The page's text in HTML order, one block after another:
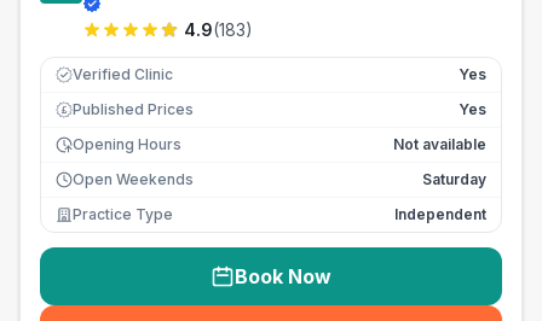
4.9(183)
Verified Clinic Yes
£ Published Prices
Yes
Opening Hours
Not available
Open Weekends
Saturday
Practice Type
Independent
Book Now